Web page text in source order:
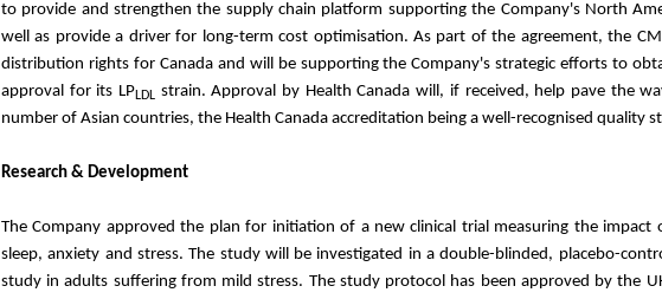
to provide and strengthen the supply chain platform supporting the Company's North
well as provide a driver for long-term cost optimisation. As part of the agreement, the
distribution rights for Canada and will be supporting the Company's strategic efforts to
approval for its LPLDL strain. Approval by Health Canada will, if received, help pave the
number of Asian countries, the Health Canada accreditation being a well-recognised quality
Research & Development
The Company approved the plan for initiation of a new clinical trial measuring the impact
sleep, anxiety and stress. The study will be investigated in a double-blinded, placebo-
study in adults suffering from mild stress. The study protocol has been approved by the